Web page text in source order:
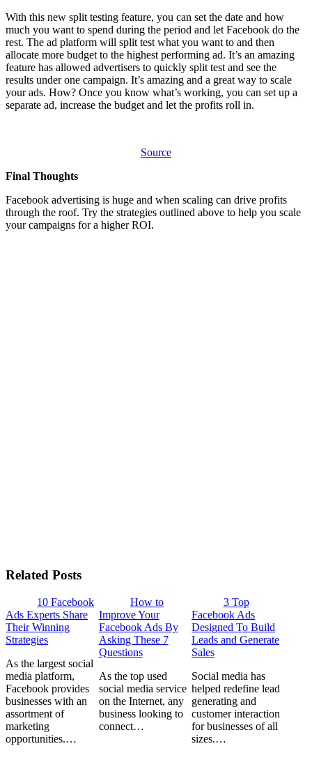
With this new split testing feature, you can set the date and how
much you want to spend during the period and let Facebook do the
rest. The ad platform will split test what you want to and then
allocate more budget to the highest performing ad. It’s an amazing
feature has allowed advertisers to quickly split test and see the
results under one campaign. It’s amazing and a great way to scale
your ads. How? Once you know what’s working, you can set up a
separate ad, increase the budget and let the profits roll in.
Source
Final Thoughts
Facebook advertising is huge and when scaling can drive profits
through the roof. Try the strategies outlined above to help you scale
your campaigns for a higher ROI.
Related Posts
10 Facebook
Ads Experts Share
Their Winning
Strategies
As the largest social
media platform,
Facebook provides
businesses with an
assortment of
marketing
opportunities.…
How to
Improve Your
Facebook Ads By
Asking These 7
Questions
As the top used
social media service
on the Internet, any
business looking to
connect…
3 Top
Facebook Ads
Designed To Build
Leads and Generate
Sales
Social media has
helped redefine lead
generating and
customer interaction
for businesses of all
sizes.…